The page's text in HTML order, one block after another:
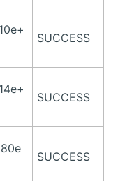
SUCCESS
SUCCESS
SUCCESS